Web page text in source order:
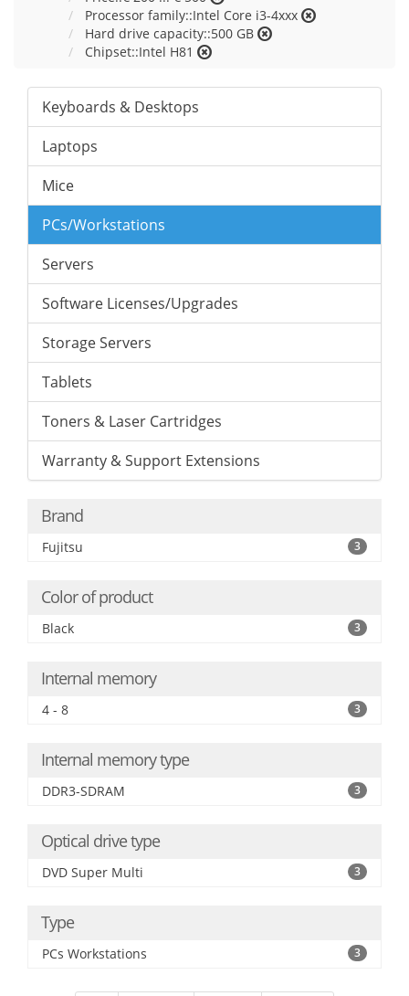
Processor family::Intel Core i3-4xxx
Hard drive capacity::500 GB
Chipset::Intel H81
Keyboards & Desktops
Laptops
Mice
PCs/Workstations
Servers
Software Licenses/Upgrades
Storage Servers
Tablets
Toners & Laser Cartridges
Warranty & Support Extensions
Brand
Fujitsu 3
Color of product
Black 3
Internal memory
4 - 8 3
Internal memory type
DDR3-SDRAM 3
Optical drive type
DVD Super Multi 3
Type
PCs Workstations 3